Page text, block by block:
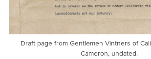
Draft page from Gentlemen Vintners of
Cameron, undated.